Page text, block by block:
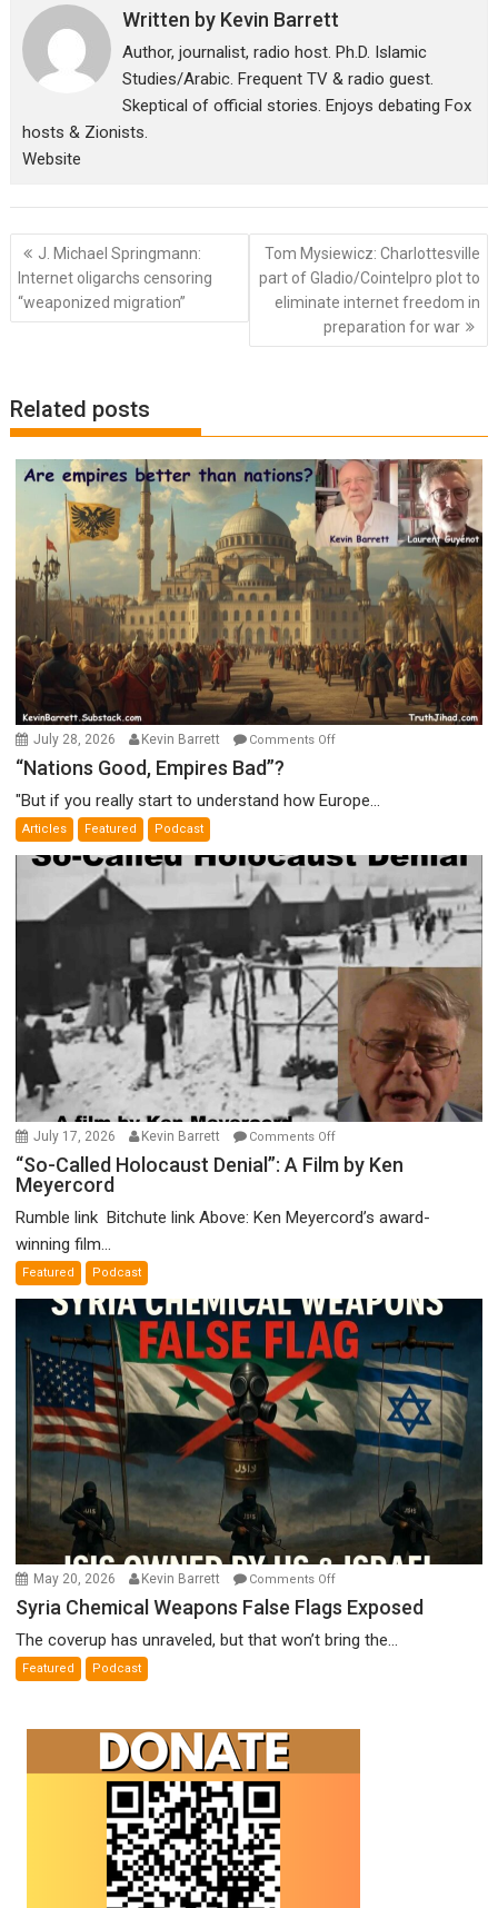
Written by Kevin Barrett
Author, journalist, radio host. Ph.D. Islamic
Studies/Arabic. Frequent TV & radio guest.
Skeptical of official stories. Enjoys debating Fox
hosts & Zionists.
Website
Post
navigation
J. Michael Springmann:
Internet oligarchs censoring
“weaponized migration”
Tom Mysiewicz: Charlottesville
part of Gladio/Cointelpro plot to
eliminate internet freedom in
preparation for war
Related posts
July 28, 2026 Kevin Barrett Comments Offon
Empires
“Nations Good, Empires Bad”?
"But if you really start to understand how Europe...
Articles Featured Podcast
July 17, 2026 Kevin Barrett Comments Offon
“So-
Called
by
Ken
Meyercord
“So-Called Holocaust Denial”: A Film by Ken
Meyercord
Rumble link Bitchute link Above: Ken Meyercord’s award-
winning film...
Featured Podcast
May 20, 2026 Kevin Barrett Comments Offon
Syria
Weapons
Syria Chemical Weapons False Flags Exposed
The coverup has unraveled, but that won’t bring the...
Featured Podcast